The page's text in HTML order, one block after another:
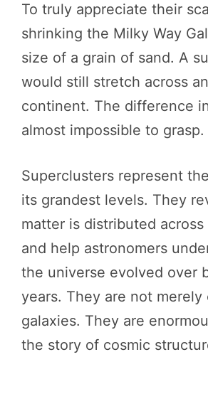
To truly appreciate their
shrinking the Milky Way
size of a grain of sand. A
would still stretch across
continent. The difference
almost impossible to grasp.
Superclusters represent
its grandest levels. They
matter is distributed
and help astronomers
the universe evolved over
years. They are not
galaxies. They are
the story of cosmic